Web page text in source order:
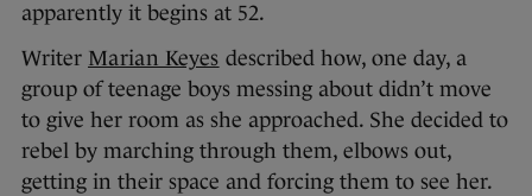
apparently it begins at 52.
Writer Marian Keyes described how, one day, a
group of teenage boys messing about didn’t move
to give her room as she approached. She decided to
rebel by marching through them, elbows out,
getting in their space and forcing them to see her.